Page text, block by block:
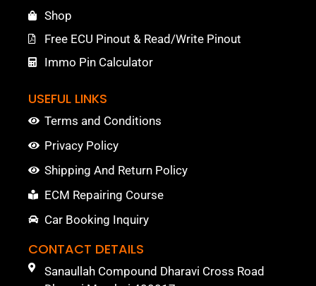
Shop
Free ECU Pinout & Read/Write Pinout
Immo Pin Calculator
USEFUL LINKS
Terms and Conditions
Privacy Policy
Shipping And Return Policy
ECM Repairing Course
Car Booking Inquiry
CONTACT DETAILS
Sanaullah Compound Dharavi Cross Road